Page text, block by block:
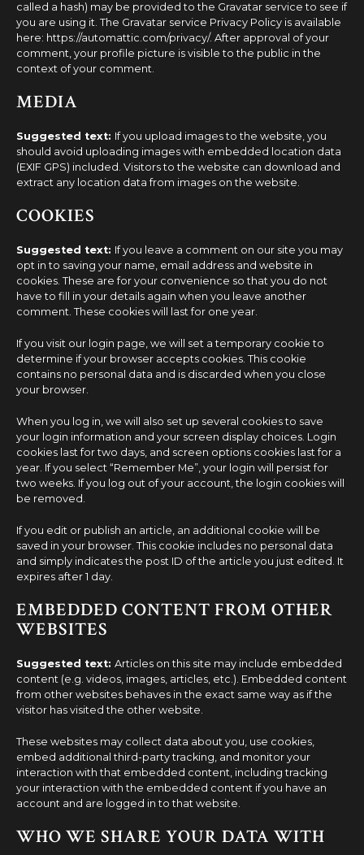
called a hash) may be provided to the Gravatar service to see if
you are using it. The Gravatar service Privacy Policy is available
here: https://automattic.com/privacy/. After approval of your
comment, your profile picture is visible to the public in the
context of your comment.
MEDIA
Suggested text: If you upload images to the website, you
should avoid uploading images with embedded location data
(EXIF GPS) included. Visitors to the website can download and
extract any location data from images on the website.
COOKIES
Suggested text: If you leave a comment on our site you may
opt in to saving your name, email address and website in
cookies. These are for your convenience so that you do not
have to fill in your details again when you leave another
comment. These cookies will last for one year.
If you visit our login page, we will set a temporary cookie to
determine if your browser accepts cookies. This cookie
contains no personal data and is discarded when you close
your browser.
When you log in, we will also set up several cookies to save
your login information and your screen display choices. Login
cookies last for two days, and screen options cookies last for a
year. If you select “Remember Me”, your login will persist for
two weeks. If you log out of your account, the login cookies will
be removed.
If you edit or publish an article, an additional cookie will be
saved in your browser. This cookie includes no personal data
and simply indicates the post ID of the article you just edited. It
expires after 1 day.
EMBEDDED CONTENT FROM OTHER
WEBSITES
Suggested text: Articles on this site may include embedded
content (e.g. videos, images, articles, etc.). Embedded content
from other websites behaves in the exact same way as if the
visitor has visited the other website.
These websites may collect data about you, use cookies,
embed additional third-party tracking, and monitor your
interaction with that embedded content, including tracking
your interaction with the embedded content if you have an
account and are logged in to that website.
WHO WE SHARE YOUR DATA WITH